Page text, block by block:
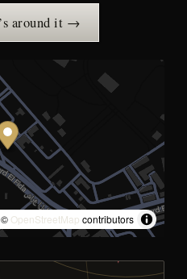
around it →
© OpenStreetMap contributors